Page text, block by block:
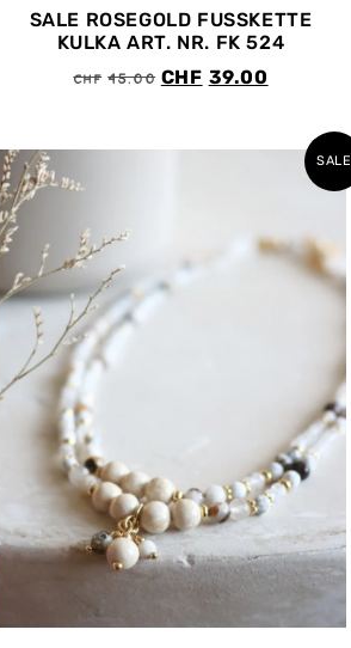
SALE ROSEGOLD FUSSKETTE
KULKA ART. NR. FK 524
CHF45.00 CHF 39.00
SALE